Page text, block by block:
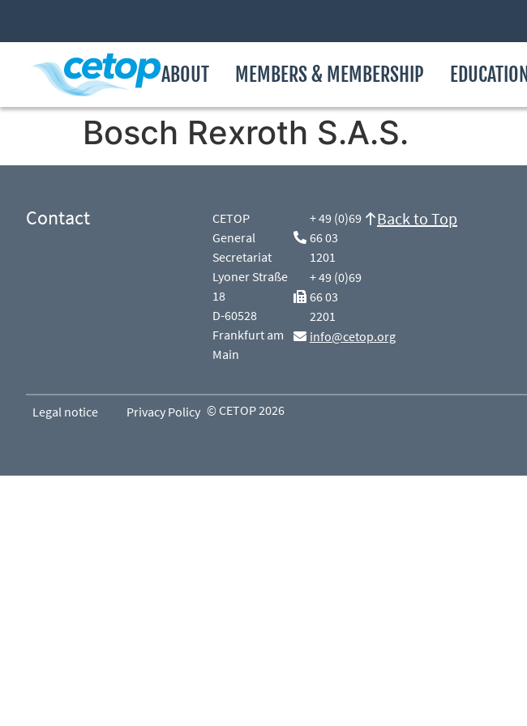
ABOUT MEMBERS & MEMBERSHIP EDUCATION
Bosch Rexroth S.A.S.
Contact
CETOP
General
Secretariat
Lyoner Straße
18
D-60528
Frankfurt am
Main
+ 49 (0)69
66 03
1201
+ 49 (0)69
66 03
2201
info@cetop.org
Back to Top
Legal notice Privacy Policy © CETOP 2026